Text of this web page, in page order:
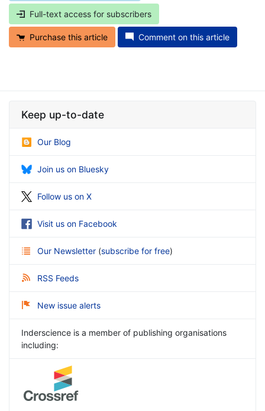
Full-text access for subscribers
Purchase this article Comment on this article
Keep up-to-date
Our Blog
Join us on Bluesky
Follow us on X
Visit us on Facebook
Our Newsletter (subscribe for free)
RSS Feeds
New issue alerts
Inderscience is a member of publishing organisations
including: